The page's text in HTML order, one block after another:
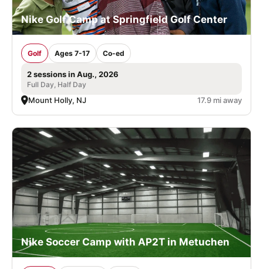
Nike Golf Camp at Springfield Golf Center
Golf Ages 7-17 Co-ed
2 sessions in Aug., 2026
Full Day, Half Day
Mount Holly, NJ 17.9 mi away
Nike Soccer Camp with AP2T in Metuchen